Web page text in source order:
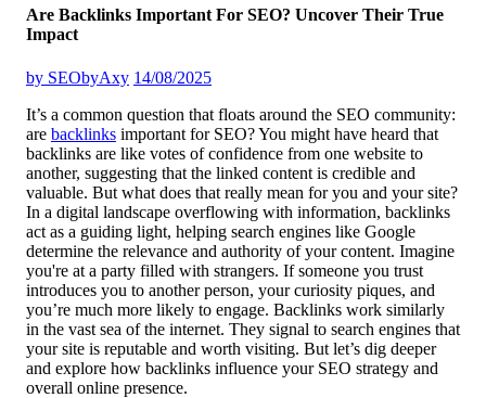
Are Backlinks Important For SEO? Uncover Their True
Impact
by SEObyAxy 14/08/2025
It’s a common question that floats around the SEO community:
are backlinks important for SEO? You might have heard that
backlinks are like votes of confidence from one website to
another, suggesting that the linked content is credible and
valuable. But what does that really mean for you and your site?
In a digital landscape overflowing with information, backlinks
act as a guiding light, helping search engines like Google
determine the relevance and authority of your content. Imagine
you're at a party filled with strangers. If someone you trust
introduces you to another person, your curiosity piques, and
you’re much more likely to engage. Backlinks work similarly
in the vast sea of the internet. They signal to search engines that
your site is reputable and worth visiting. But let’s dig deeper
and explore how backlinks influence your SEO strategy and
overall online presence.